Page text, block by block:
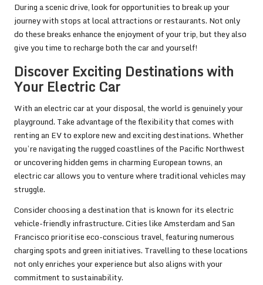
During a scenic drive, look for opportunities to break up your
journey with stops at local attractions or restaurants. Not only
do these breaks enhance the enjoyment of your trip, but they also
give you time to recharge both the car and yourself!
Discover Exciting Destinations with
Your Electric Car
With an electric car at your disposal, the world is genuinely your
playground. Take advantage of the flexibility that comes with
renting an EV to explore new and exciting destinations. Whether
you’re navigating the rugged coastlines of the Pacific Northwest
or uncovering hidden gems in charming European towns, an
electric car allows you to venture where traditional vehicles may
struggle.
Consider choosing a destination that is known for its electric
vehicle-friendly infrastructure. Cities like Amsterdam and San
Francisco prioritise eco-conscious travel, featuring numerous
charging spots and green initiatives. Travelling to these locations
not only enriches your experience but also aligns with your
commitment to sustainability.